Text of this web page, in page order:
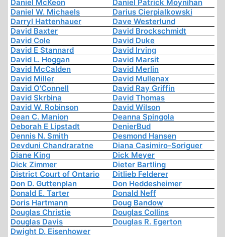
Daniel McKeon
Daniel Patrick Moynihan
Daniel W. Michaels
Darius Cierpialkowski
Darryl Hattenhauer
Dave Westerlund
David Baxter
David Brockschmidt
David Cole
David Duke
David E Stannard
David Irving
David L. Hoggan
David Marsit
David McCalden
David Merlin
David Miller
David Mullenax
David O'Connell
David Ray Griffin
David Skrbina
David Thomas
David W. Robinson
David Wilson
Dean C. Manion
Deanna Spingola
Deborah E Lipstadt
DenierBud
Dennis N. Smith
Desmond Hansen
Devduni Chandraratne
Diana Casimiro-Soriguer
Diane King
Dick Meyer
Dick Zimmer
Dieter Bartling
District Court of Ontario
Ditlieb Felderer
Don D. Guttenplan
Don Heddesheimer
Donald E. Tarter
Donald Neff
Doris Hartmann
Doug Bandow
Douglas Christie
Douglas Collins
Douglas Davis
Douglas R. Egerton
Dwight D. Eisenhower